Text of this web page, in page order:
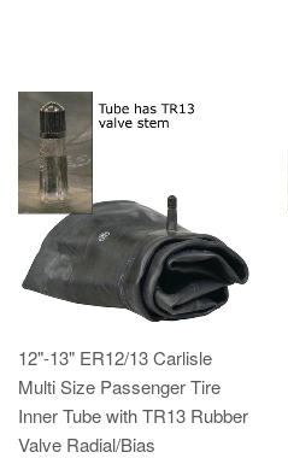
12"-13" ER12/13 Carlisle
Multi Size Passenger Tire
Inner Tube with TR13 Rubber
Valve Radial/Bias